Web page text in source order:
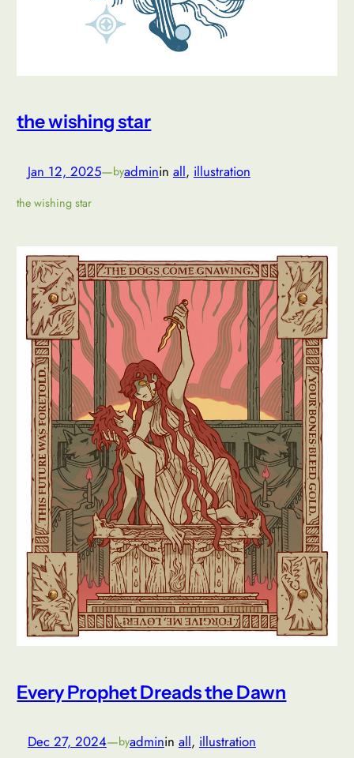
the wishing star
Jan 12, 2025—byadminin all, illustration
the wishing star
Every Prophet Dreads the Dawn
Dec 27, 2024—byadminin all, illustration